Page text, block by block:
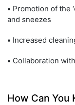
• Promotion of the
and sneezes
• Increased
• Collaboration
How Can You